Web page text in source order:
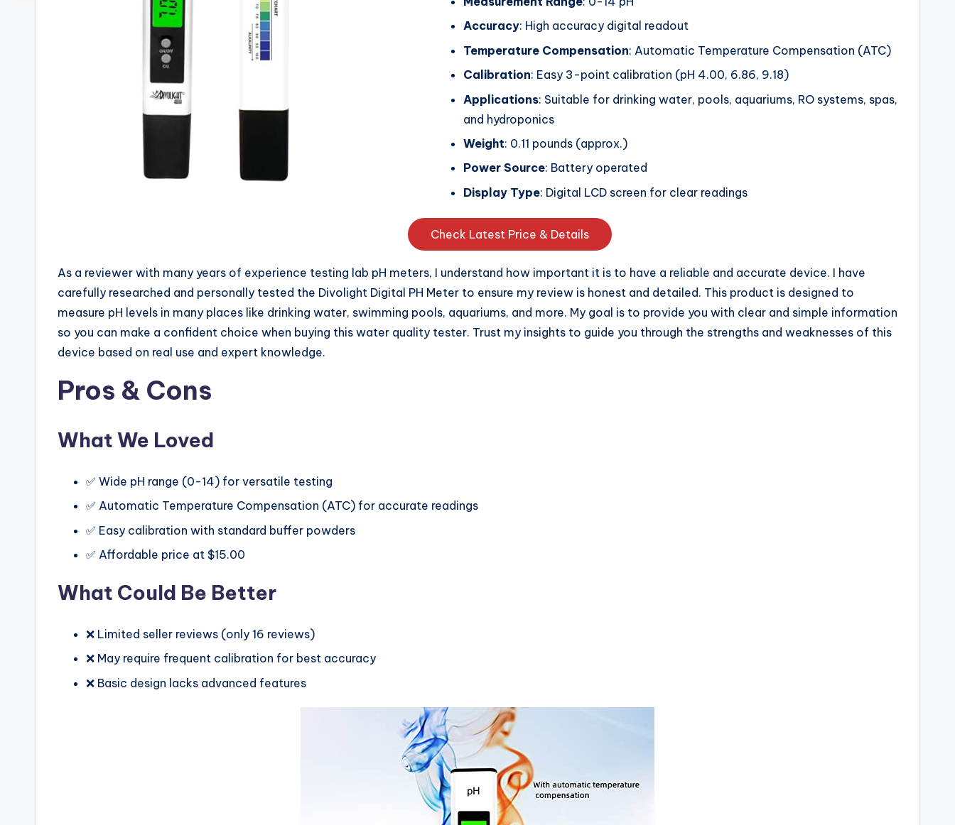
Accuracy: High accuracy digital readout
Temperature Compensation: Automatic Temperature Compensation (ATC)
Calibration: Easy 3-point calibration (pH 4.00, 6.86, 9.18)
Applications: Suitable for drinking water, pools, aquariums, RO systems, spas,
and hydroponics
Weight: 0.11 pounds (approx.)
Power Source: Battery operated
Display Type: Digital LCD screen for clear readings
Check Latest Price & Details
As a reviewer with many years of experience testing lab pH meters, I understand how important it is to have a reliable and accurate device. I have
carefully researched and personally tested the Divolight Digital PH Meter to ensure my review is honest and detailed. This product is designed to
measure pH levels in many places like drinking water, swimming pools, aquariums, and more. My goal is to provide you with clear and simple information
so you can make a confident choice when buying this water quality tester. Trust my insights to guide you through the strengths and weaknesses of this
device based on real use and expert knowledge.
Pros & Cons
What We Loved
✅ Wide pH range (0-14) for versatile testing
✅ Automatic Temperature Compensation (ATC) for accurate readings
✅ Easy calibration with standard buffer powders
✅ Affordable price at $15.00
What Could Be Better
❌ Limited seller reviews (only 16 reviews)
❌ May require frequent calibration for best accuracy
❌ Basic design lacks advanced features